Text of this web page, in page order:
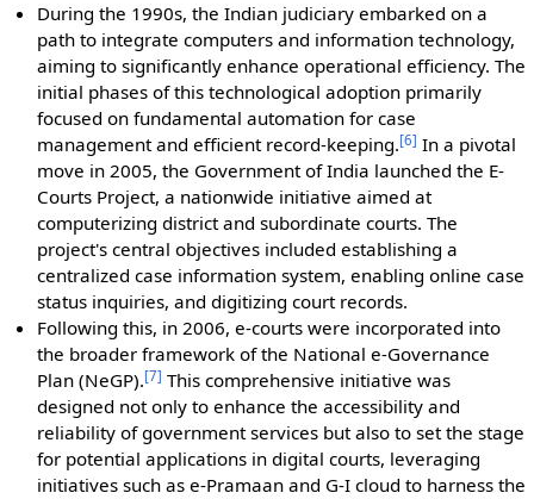
During the 1990s, the Indian judiciary embarked on a
path to integrate computers and information technology,
aiming to significantly enhance operational efficiency. The
initial phases of this technological adoption primarily
focused on fundamental automation for case
management and efficient record-keeping.[6] In a pivotal
move in 2005, the Government of India launched the E-
Courts Project, a nationwide initiative aimed at
computerizing district and subordinate courts. The
project's central objectives included establishing a
centralized case information system, enabling online case
status inquiries, and digitizing court records.
Following this, in 2006, e-courts were incorporated into
the broader framework of the National e-Governance
Plan (NeGP).[7] This comprehensive initiative was
designed not only to enhance the accessibility and
reliability of government services but also to set the stage
for potential applications in digital courts, leveraging
initiatives such as e-Pramaan and G-I cloud to harness the